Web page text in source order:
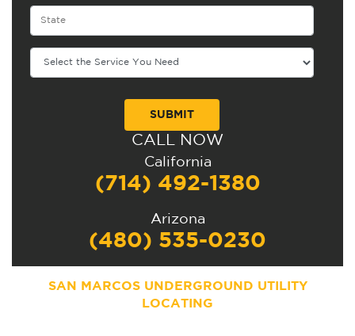
CALL NOW
California
(714) 492-1380
Arizona
(480) 535-0230
SAN MARCOS UNDERGROUND UTILITY
LOCATING